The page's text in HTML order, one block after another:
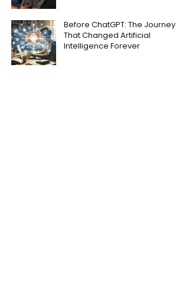
Before ChatGPT: The Journey
That Changed Artificial
Intelligence Forever